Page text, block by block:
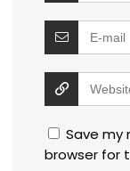
Save my
browser for